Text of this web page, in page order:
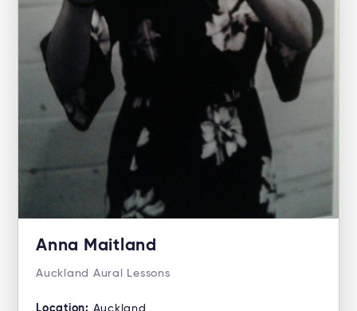
Anna Maitland
Auckland Aural Lessons
Location: Auckland